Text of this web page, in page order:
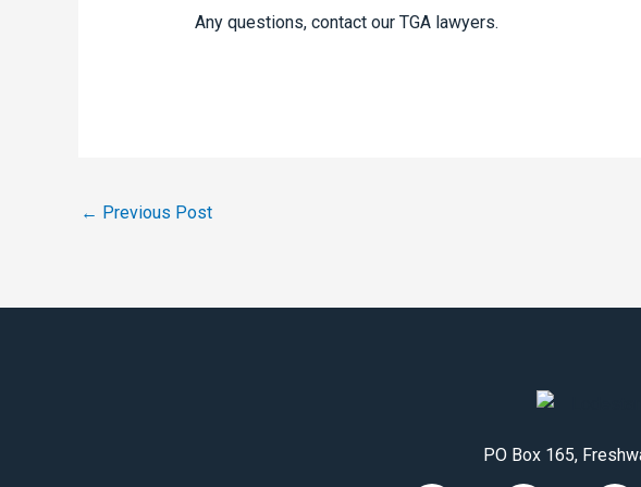
Any questions, contact our TGA lawyers.
← Previous Post
PO Box 165,